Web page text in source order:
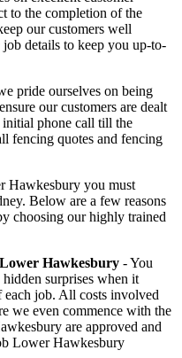
to the completion of the
our customers well
details to keep you up-to-
pride ourselves on being
our customers are dealt
phone call till the
fencing quotes and fencing
Hawkesbury you must
Below are a few reasons
choosing our highly trained
Hawkesbury - You
surprises when it
each job. All costs involved
we even commence with the
are approved and
Lower Hawkesbury